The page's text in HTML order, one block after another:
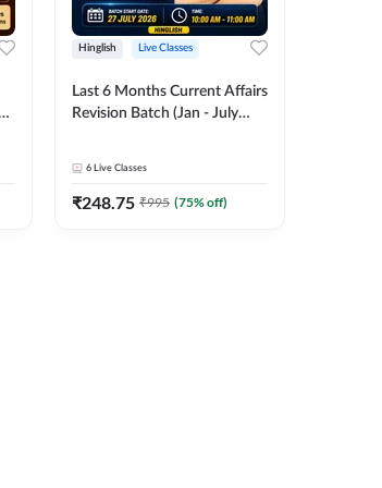
Hinglish Live Classes
Last 6 Months Current Affairs
Revision Batch (Jan - July
Live Classes by Adda 247
6 Live Classes
₹248.75 ₹995 (75% off)